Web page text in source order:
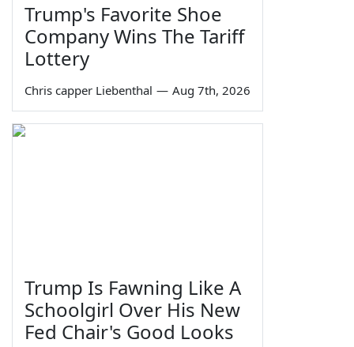
Trump's Favorite Shoe
Company Wins The Tariff
Lottery
Chris capper Liebenthal — Aug 7th, 2026
Trump Is Fawning Like A
Schoolgirl Over His New
Fed Chair's Good Looks